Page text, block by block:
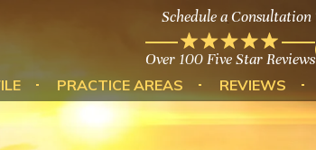
Schedule a Consultation
Over 100 Five Star Reviews
PRACTICE AREAS REVIEWS